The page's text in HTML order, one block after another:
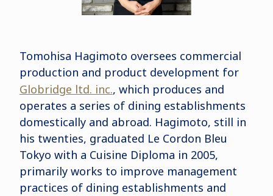
Tomohisa Hagimoto oversees commercial
production and product development for
Globridge ltd. inc., which produces and
operates a series of dining establishments
domestically and abroad. Hagimoto, still in
his twenties, graduated Le Cordon Bleu
Tokyo with a Cuisine Diploma in 2005,
primarily works to improve management
practices of dining establishments and